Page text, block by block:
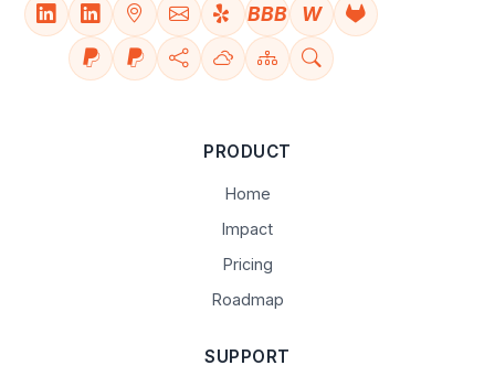
BBB W
PRODUCT
Home
Impact
Pricing
Roadmap
SUPPORT